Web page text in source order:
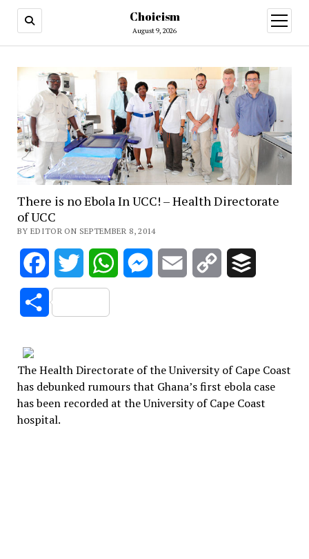
Choicism
August 9, 2026
open
menu
There is no Ebola In UCC! – Health Directorate
of UCC
BY EDITOR ON SEPTEMBER 8, 2014
FacebookTwitter WhatsAppMessenger
Email
Copy
Share
The Health Directorate of the University of Cape Coast
has debunked rumours that Ghana’s first ebola case
has been recorded at the University of Cape Coast
hospital.